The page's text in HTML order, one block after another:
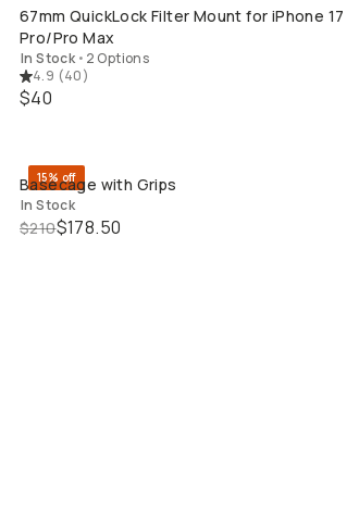
QUICK ADD
67mm QuickLock Filter Mount for iPhone 17
Pro/Pro Max
In Stock • 2 Options
4.9 (40)
$40
QUICK ADD
15% off
Basecage with Grips
In Stock
$210$178.50